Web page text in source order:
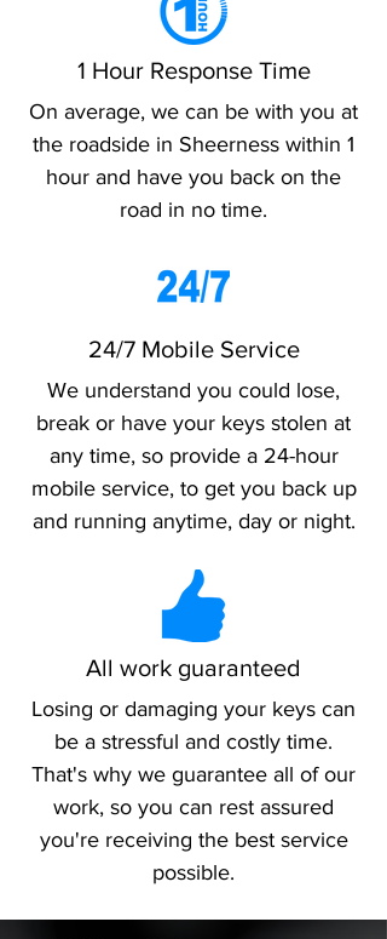
1 Hour Response Time
On average, we can be with you at
the roadside in Sheerness within 1
hour and have you back on the
road in no time.
24/7 Mobile Service
We understand you could lose,
break or have your keys stolen at
any time, so provide a 24-hour
mobile service, to get you back up
and running anytime, day or night.
All work guaranteed
Losing or damaging your keys can
be a stressful and costly time.
That's why we guarantee all of our
work, so you can rest assured
you're receiving the best service
possible.